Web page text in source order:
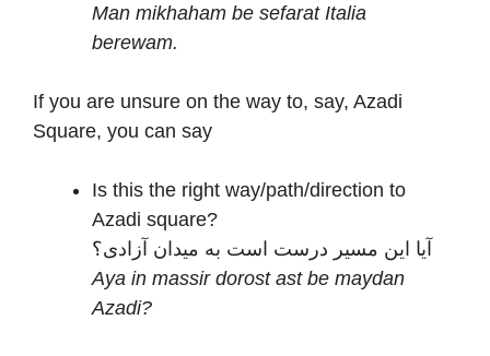
Man mikhaham be sefarat Italia
berewam.
If you are unsure on the way to, say, Azadi
Square, you can say
Is this the right way/path/direction to
Azadi square?
آیا این مسیر درست است به میدان آزادی؟
Aya in massir dorost ast be maydan
Azadi?